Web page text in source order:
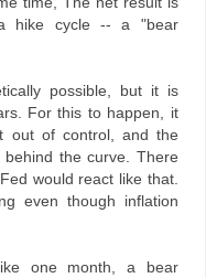
hike cycle -- a "bear
possible, but it is
For this to happen, it
out of control, and the
the curve. There
would react like that.
even though inflation
one month, a bear